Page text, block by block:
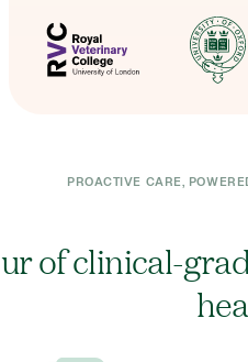
PROACTIVE CARE,
of clinical-